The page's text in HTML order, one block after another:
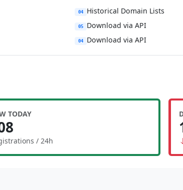
04 Historical Domain Lists
05 Download via API
04 Download via API
TODAY
/ 24h